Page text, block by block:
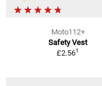
Moto112+
Safety Vest
£2.561